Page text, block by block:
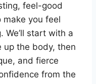
feel-good
make you feel
We’ll start with a
the body, then
and fierce
from the